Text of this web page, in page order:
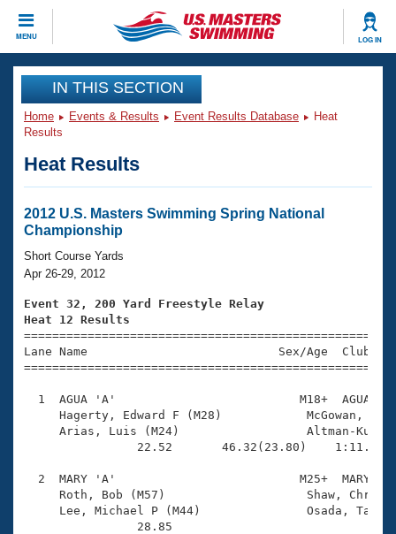
MENU LOG IN
CLOSE
Training
Workout Library
Articles And Videos
Swimming 101
Training Plans
Swimming Guides
Video Stroke Analysis
Club Finder
Workout Tracking
SWIMMER Magazine
Events
Virtual And Fitness Events
2026 Summer Nationals
National Championships
Results And Rankings
Records
Eligibility Policy
Club Finder
Workout Library
About Us
What Is Masters Swimming?
USMS Community
Logo Merchandise
Open Water Central
Join
IN THIS SECTION
Home Events & Results Event Results Database
Heat
Results
Heat Results
2012 U.S. Masters Swimming Spring National
Championship
Short Course Yards
Apr 26-29, 2012
Event 32, 200 Yard Freestyle Relay
Heat 12 Results
Lane Name                           Sex/Age
1  AGUA 'A'                          M18+  AGUA
Hagerty, Edward F (M28)
Arias, Luis (M24)                  Altman-
22.52       46.32(23.80)
2  MARY 'A'                          M25+  MARY
Roth, Bob (M57)
Lee, Michael P (M44)
                28.85